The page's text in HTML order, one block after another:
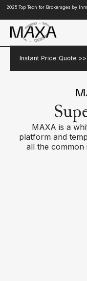
2025 Top Tech for Brokerages by
Instant Price Quote >>
MAXA is a
platform and
all the common